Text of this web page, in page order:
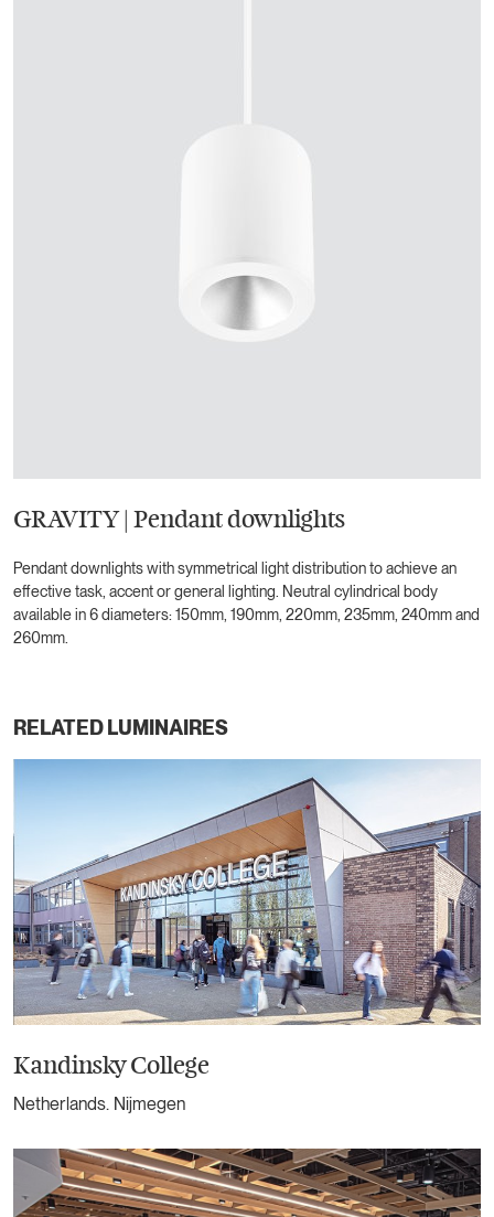
GRAVITY | Pendant downlights
Pendant downlights with symmetrical light distribution to achieve an
effective task, accent or general lighting. Neutral cylindrical body
available in 6 diameters: 150mm, 190mm, 220mm, 235mm, 240mm and
260mm.
RELATED LUMINAIRES
Kandinsky College
Netherlands. Nijmegen